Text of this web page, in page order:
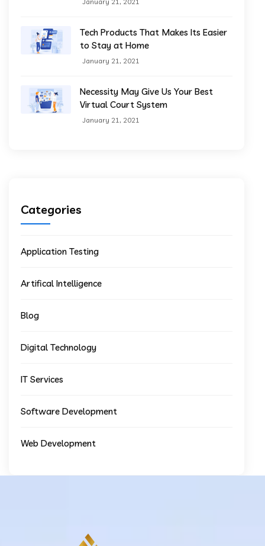
Tech Products That Makes Its Easier
to Stay at Home
January 21, 2021
Necessity May Give Us Your Best
Virtual Court System
January 21, 2021
Categories
Application Testing
Artifical Intelligence
Blog
Digital Technology
IT Services
Software Development
Web Development